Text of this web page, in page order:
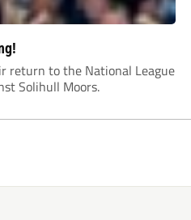
return to the National League
Solihull Moors.